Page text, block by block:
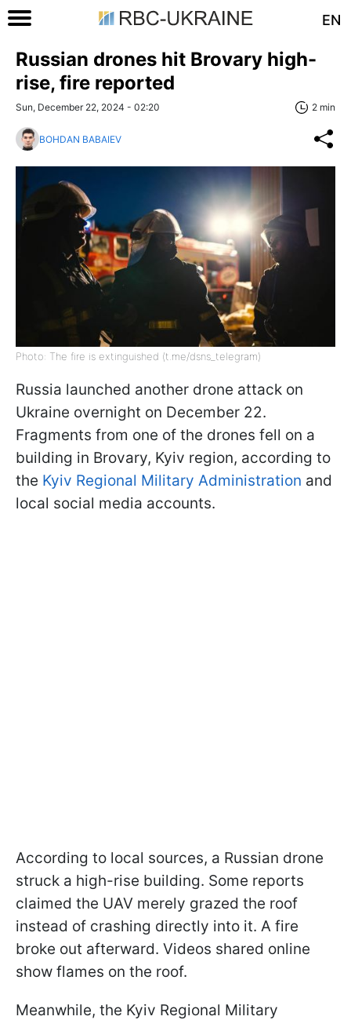
EN
Russian drones hit Brovary high-
rise, fire reported
Sun, December 22, 2024 - 02:20 2 min
BOHDAN BABAIEV
Photo: The fire is extinguished (t.me/dsns_telegram)
Russia launched another drone attack on
Ukraine overnight on December 22.
Fragments from one of the drones fell on a
building in Brovary, Kyiv region, according to
the Kyiv Regional Military Administration and
local social media accounts.
According to local sources, a Russian drone
struck a high-rise building. Some reports
claimed the UAV merely grazed the roof
instead of crashing directly into it. A fire
broke out afterward. Videos shared online
show flames on the roof.
Meanwhile, the Kyiv Regional Military